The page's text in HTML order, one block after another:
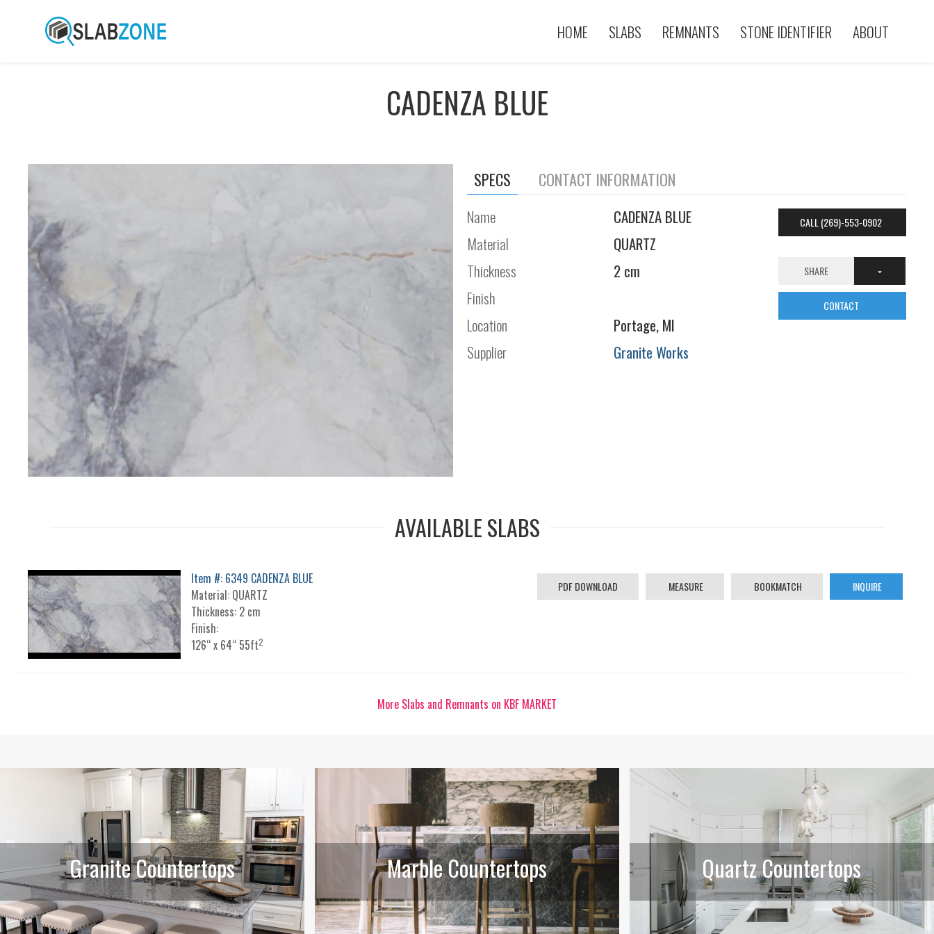
HOME SLABS REMNANTS STONE IDENTIFIER ABOUT
CADENZA BLUE
SPECS CONTACT INFORMATION
Name
CADENZA BLUE
Material
QUARTZ
Thickness
2 cm
Finish
Location
Portage, MI
Supplier
Granite Works
CALL (269)-553-0902
SHARE
CONTACT
AVAILABLE SLABS
Item #: 6349 CADENZA BLUE
Material: QUARTZ
Thickness: 2 cm
Finish:
126“ x 64“ 55ft2
PDF DOWNLOAD MEASURE BOOKMATCH INQUIRE
More Slabs and Remnants on KBF MARKET
Granite Countertops Marble Countertops Quartz Countertops